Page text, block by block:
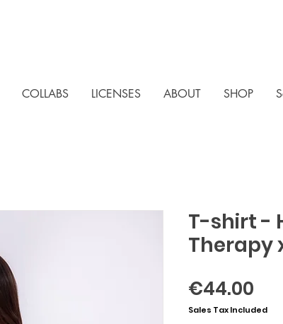
COLLABS LICENSES ABOUT SHOP
T-shirt -
Therapy
€44.00
Sales Tax Included